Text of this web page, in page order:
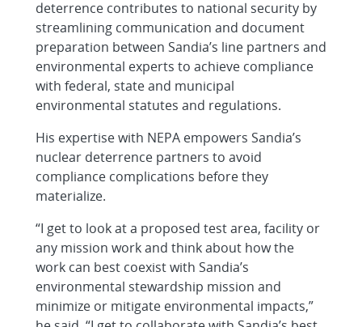
deterrence contributes to national security by
streamlining communication and document
preparation between Sandia’s line partners and
environmental experts to achieve compliance
with federal, state and municipal
environmental statutes and regulations.
His expertise with NEPA empowers Sandia’s
nuclear deterrence partners to avoid
compliance complications before they
materialize.
“I get to look at a proposed test area, facility or
any mission work and think about how the
work can best coexist with Sandia’s
environmental stewardship mission and
minimize or mitigate environmental impacts,”